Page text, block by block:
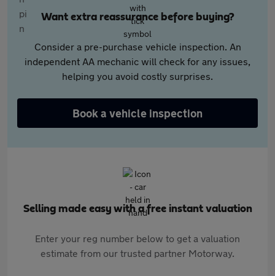
Want extra reassurance before buying?
Consider a pre-purchase vehicle inspection. An
independent AA mechanic will check for any issues,
helping you avoid costly surprises.
Book a vehicle inspection
Selling made easy with a free instant valuation
Enter your reg number below to get a valuation
estimate from our trusted partner Motorway.